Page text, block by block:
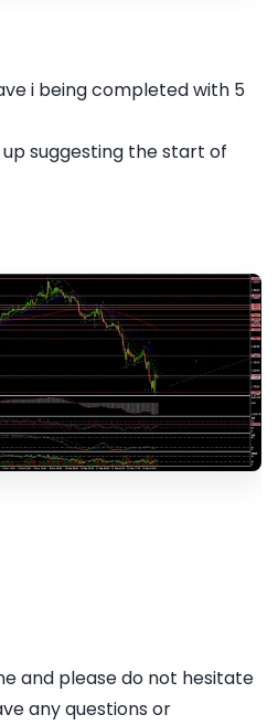
i being completed with 5
suggesting the start of
and please do not hesitate
any questions or